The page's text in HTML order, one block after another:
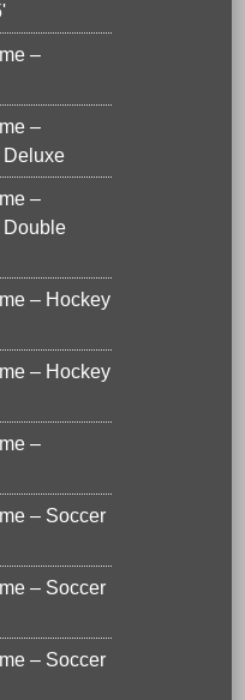
–
–
Deluxe
–
Double
– Hockey
– Hockey
–
– Soccer
– Soccer
– Soccer